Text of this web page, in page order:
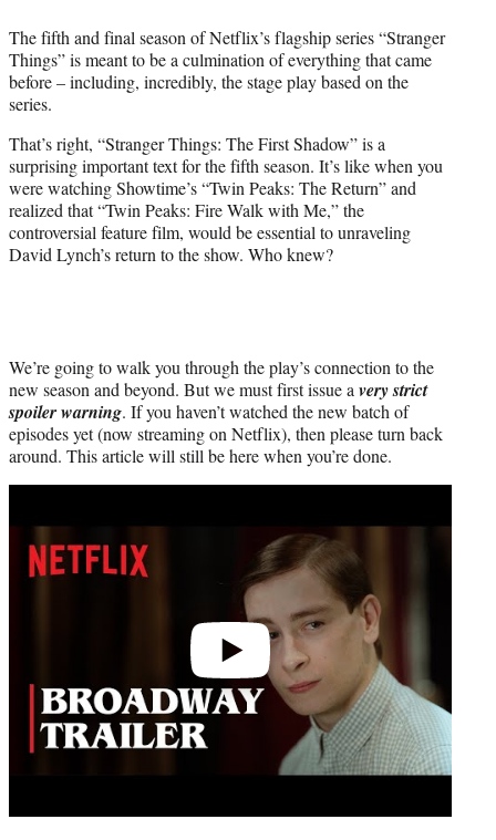
t
e
r
The fifth and final season of Netflix’s flagship series “Stranger
Things” is meant to be a culmination of everything that came
before – including, incredibly, the stage play based on the
series.
That’s right, “Stranger Things: The First Shadow” is a
surprising important text for the fifth season. It’s like when you
were watching Showtime’s “Twin Peaks: The Return” and
realized that “Twin Peaks: Fire Walk with Me,” the
controversial feature film, would be essential to unraveling
David Lynch’s return to the show. Who knew?
We’re going to walk you through the play’s connection to the
new season and beyond. But we must first issue a very strict
spoiler warning. If you haven’t watched the new batch of
episodes yet (now streaming on Netflix), then please turn back
around. This article will still be here when you’re done.